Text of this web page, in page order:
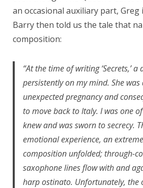
an occasional auxiliary part, Greg
Barry then told us the tale that
composition:
“At the time of writing ‘Secrets,’
persistently on my mind. She
unexpected pregnancy and
to move back to Italy. I was one
knew and was sworn to secrecy.
emotional experience, an
composition unfolded; through-
saxophone lines flow with and
harp ostinato. Unfortunately, the